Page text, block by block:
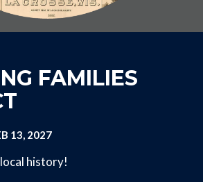
FAMILIES
13, 2027
history!